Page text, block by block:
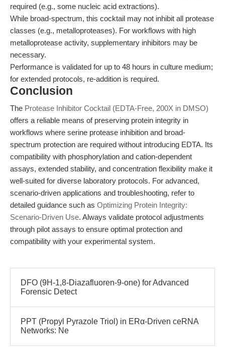
required (e.g., some nucleic acid extractions).
While broad-spectrum, this cocktail may not inhibit all protease
classes (e.g., metalloproteases). For workflows with high
metalloprotease activity, supplementary inhibitors may be
necessary.
Performance is validated for up to 48 hours in culture medium;
for extended protocols, re-addition is required.
Conclusion
The Protease Inhibitor Cocktail (EDTA-Free, 200X in DMSO)
offers a reliable means of preserving protein integrity in
workflows where serine protease inhibition and broad-
spectrum protection are required without introducing EDTA. Its
compatibility with phosphorylation and cation-dependent
assays, extended stability, and concentration flexibility make it
well-suited for diverse laboratory protocols. For advanced,
scenario-driven applications and troubleshooting, refer to
detailed guidance such as Optimizing Protein Integrity:
Scenario-Driven Use. Always validate protocol adjustments
through pilot assays to ensure optimal protection and
compatibility with your experimental system.
DFO (9H-1,8-Diazafluoren-9-one) for Advanced
Forensic Detect
PPT (Propyl Pyrazole Triol) in ERα-Driven ceRNA
Networks: Ne